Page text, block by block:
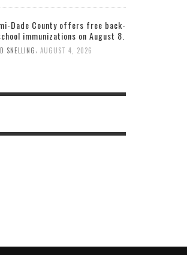
Dade County offers free back-
immunizations on August 8.
SNELLING AUGUST 4, 2026